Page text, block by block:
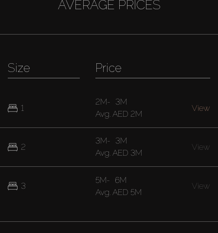
AVERAGE PRICES
Size
1
2
3
Price
2M- 3M
Avg. AED 2M
View
3M- 3M
Avg. AED 3M
View
5M- 6M
Avg. AED 5M
View